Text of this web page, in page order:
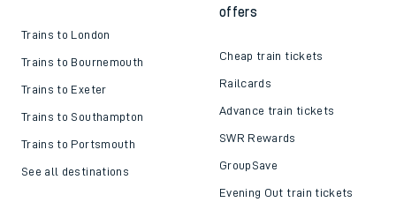
Trains to London
Trains to Bournemouth
Trains to Exeter
Trains to Southampton
Trains to Portsmouth
See all destinations
offers
Cheap train tickets
Railcards
Advance train tickets
SWR Rewards
GroupSave
Evening Out train tickets